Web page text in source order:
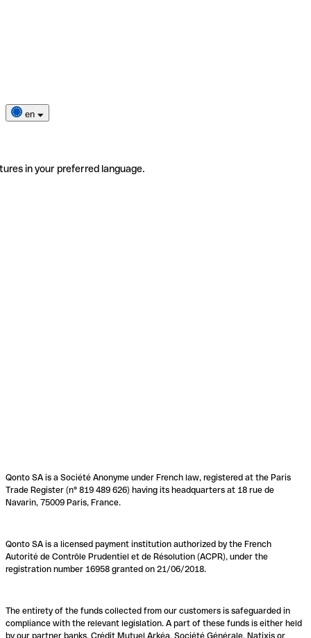
en
in your preferred language.
Qonto SA is a Société Anonyme under French law, registered at the Paris
Trade Register (n° 819 489 626) having its headquarters at 18 rue de
Navarin, 75009 Paris, France.
Qonto SA is a licensed payment institution authorized by the French
Autorité de Contrôle Prudentiel et de Résolution (ACPR), under the
registration number 16958 granted on 21/06/2018.
The entirety of the funds collected from our customers is safeguarded in
compliance with the relevant legislation. A part of these funds is either held
by our partner banks, Crédit Mutuel Arkéa, Société Générale, Natixis or